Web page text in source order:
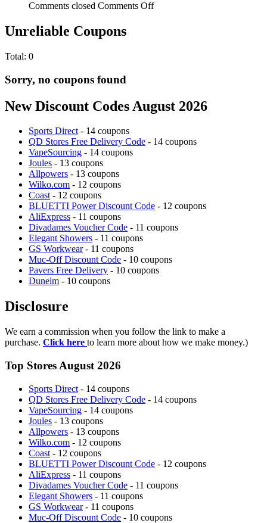
Comments closed Comments Off
Unreliable Coupons
Total: 0
Sorry, no coupons found
New Discount Codes August 2026
Sports Direct- 14 coupons
QD Stores Free Delivery Code - 14 coupons
VapeSourcing - 14 coupons
Joules - 13 coupons
Allpowers - 13 coupons
Wilko.com - 12 coupons
Coast- 12 coupons
BLUETTI Power Discount Code - 12 coupons
AliExpress - 11 coupons
Divadames Voucher Code - 11 coupons
Elegant Showers - 11 coupons
GS Workwear- 11 coupons
Muc-Off Discount Code - 10 coupons
Pavers Free Delivery - 10 coupons
Dunelm - 10 coupons
Disclosure
We earn a commission when you follow the link to make a
purchase. Click here to learn more about how we make money.)
Top Stores August 2026
Sports Direct - 14 coupons
QD Stores Free Delivery Code - 14 coupons
VapeSourcing - 14 coupons
Joules - 13 coupons
Allpowers - 13 coupons
Wilko.com - 12 coupons
Coast - 12 coupons
BLUETTI Power Discount Code - 12 coupons
AliExpress - 11 coupons
Divadames Voucher Code - 11 coupons
Elegant Showers - 11 coupons
GS Workwear- 11 coupons
Muc-Off Discount Code - 10 coupons